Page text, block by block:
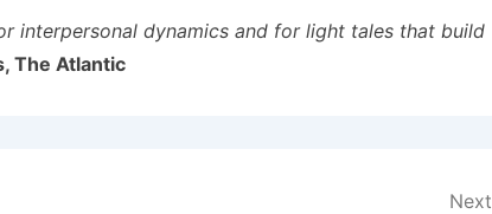
interpersonal dynamics and for light tales that build
The Atlantic
Next